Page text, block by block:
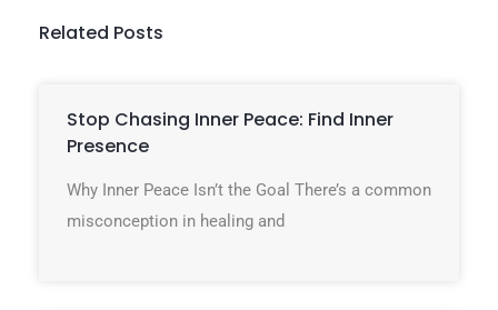
Related Posts
Stop Chasing Inner Peace: Find Inner
Presence
Why Inner Peace Isn’t the Goal There’s a common
misconception in healing and